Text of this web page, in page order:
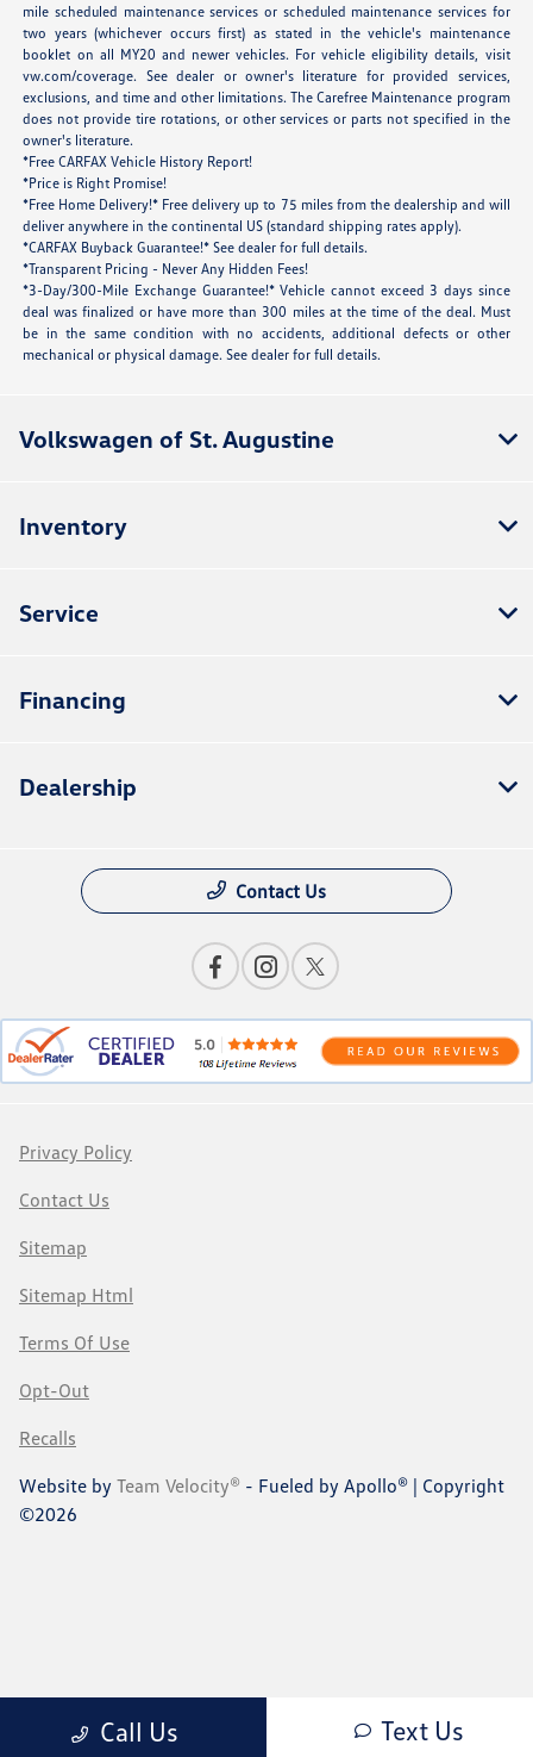
mile scheduled maintenance services or scheduled maintenance services for
two years (whichever occurs first) as stated in the vehicle's maintenance
booklet on all MY20 and newer vehicles. For vehicle eligibility details, visit
vw.com/coverage. See dealer or owner's literature for provided services,
exclusions, and time and other limitations. The Carefree Maintenance program
does not provide tire rotations, or other services or parts not specified in the
owner's literature.
*Free CARFAX Vehicle History Report!
*Price is Right Promise!
*Free Home Delivery!* Free delivery up to 75 miles from the dealership and will
deliver anywhere in the continental US (standard shipping rates apply).
*CARFAX Buyback Guarantee!* See dealer for full details.
*Transparent Pricing - Never Any Hidden Fees!
*3-Day/300-Mile Exchange Guarantee!* Vehicle cannot exceed 3 days since
deal was finalized or have more than 300 miles at the time of the deal. Must
be in the same condition with no accidents, additional defects or other
mechanical or physical damage. See dealer for full details.
Call Us Text Us
Volkswagen of St. Augustine
Inventory
Service
Financing
Dealership
Contact Us
Privacy Policy
Contact Us
Sitemap
Sitemap Html
Terms Of Use
Opt-Out
Recalls
Website by Team Velocity® - Fueled by Apollo® | Copyright
©2026